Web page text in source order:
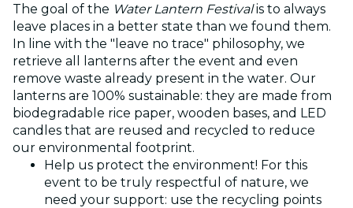
The goal of the Water Lantern Festivalis to always
leave places in a better state than we found them.
In line with the "leave no trace" philosophy, we
retrieve all lanterns after the event and even
remove waste already present in the water. Our
lanterns are 100% sustainable: they are made from
biodegradable rice paper, wooden bases, and LED
candles that are reused and recycled to reduce
our environmental footprint.
Help us protect the environment! For this
event to be truly respectful of nature, we
need your support: use the recycling points